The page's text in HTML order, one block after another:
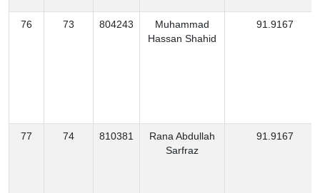
76 73 804243
Muhammad
Hassan Shahid
91.9167
77 74 810381
Rana Abdullah
Sarfraz
91.9167